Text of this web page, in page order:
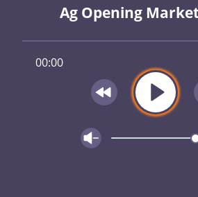
Ag Opening
00:00